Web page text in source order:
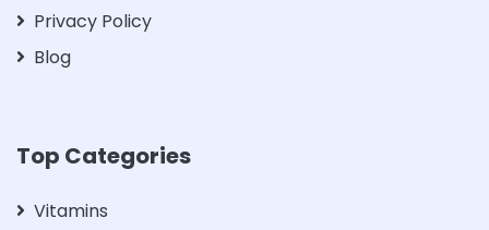
Privacy Policy
Blog
Top Categories
Vitamins